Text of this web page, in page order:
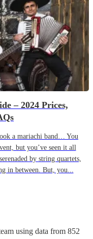
– 2024 Prices,
a mariachi band… You
but you’ve seen it all
by string quartets,
in between. But, you...
using data from 852